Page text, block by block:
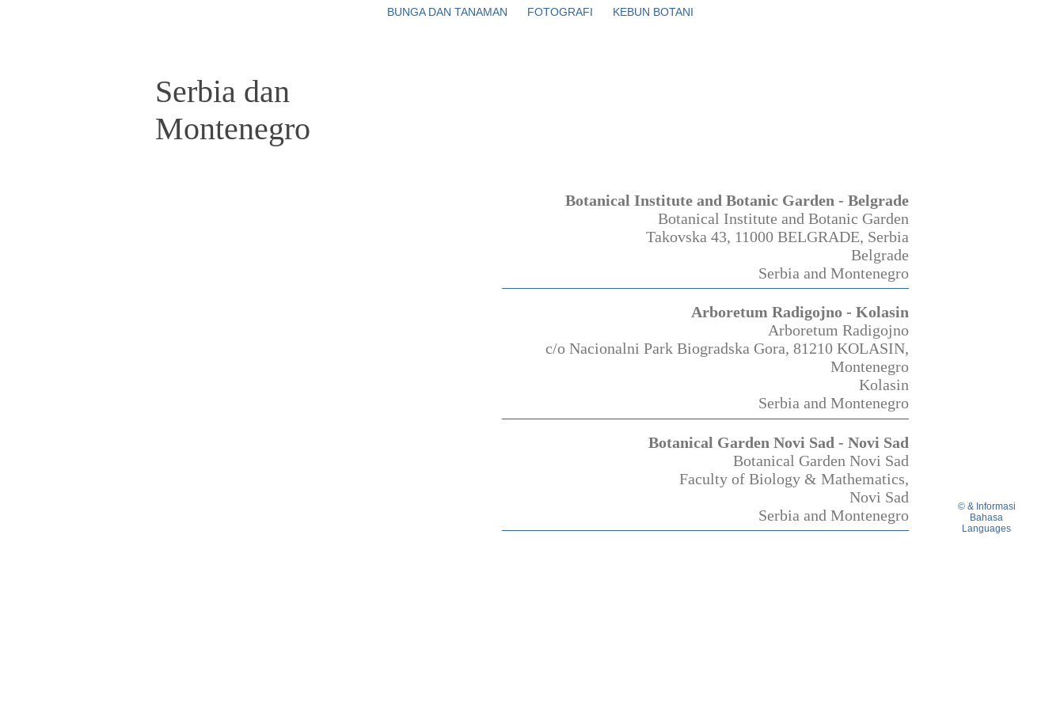
Serbia dan
Montenegro
Botanical Institute and Botanic Garden - Belgrade
Botanical Institute and Botanic Garden
Takovska 43, 11000 BELGRADE, Serbia
Belgrade
Serbia and Montenegro
Arboretum Radigojno - Kolasin
Arboretum Radigojno
c/o Nacionalni Park Biogradska Gora, 81210 KOLASIN,
Montenegro
Kolasin
Serbia and Montenegro
Botanical Garden Novi Sad - Novi Sad
Botanical Garden Novi Sad
Faculty of Biology & Mathematics,
Novi Sad
Serbia and Montenegro
BUNGA DAN TANAMAN FOTOGRAFI KEBUN BOTANI
© & Informasi
Bahasa
Languages